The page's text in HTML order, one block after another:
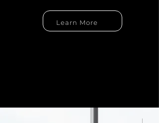
Learn More